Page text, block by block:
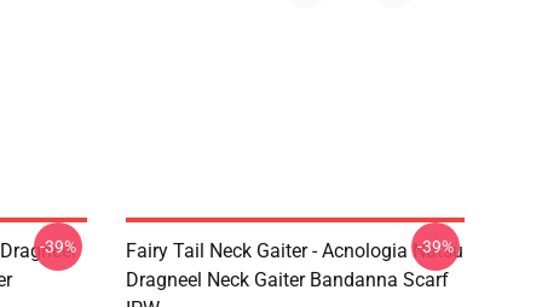
-39%
Fairy Tail Neck Gaiter - Acnologia Natsu
Dragneel Neck Gaiter Bandanna Scarf
-39%